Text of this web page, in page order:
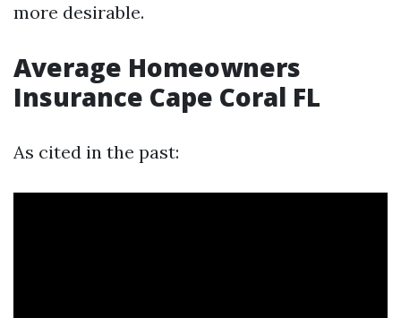
more desirable.
Average Homeowners
Insurance Cape Coral FL
As cited in the past: